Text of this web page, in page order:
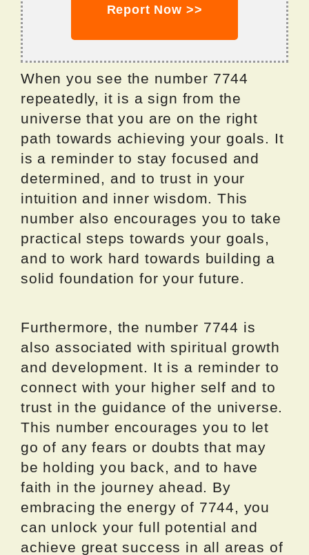
Report Now >>
When you see the number 7744
repeatedly, it is a sign from the
universe that you are on the right
path towards achieving your goals. It
is a reminder to stay focused and
determined, and to trust in your
intuition and inner wisdom. This
number also encourages you to take
practical steps towards your goals,
and to work hard towards building a
solid foundation for your future.
Furthermore, the number 7744 is
also associated with spiritual growth
and development. It is a reminder to
connect with your higher self and to
trust in the guidance of the universe.
This number encourages you to let
go of any fears or doubts that may
be holding you back, and to have
faith in the journey ahead. By
embracing the energy of 7744, you
can unlock your full potential and
achieve great success in all areas of